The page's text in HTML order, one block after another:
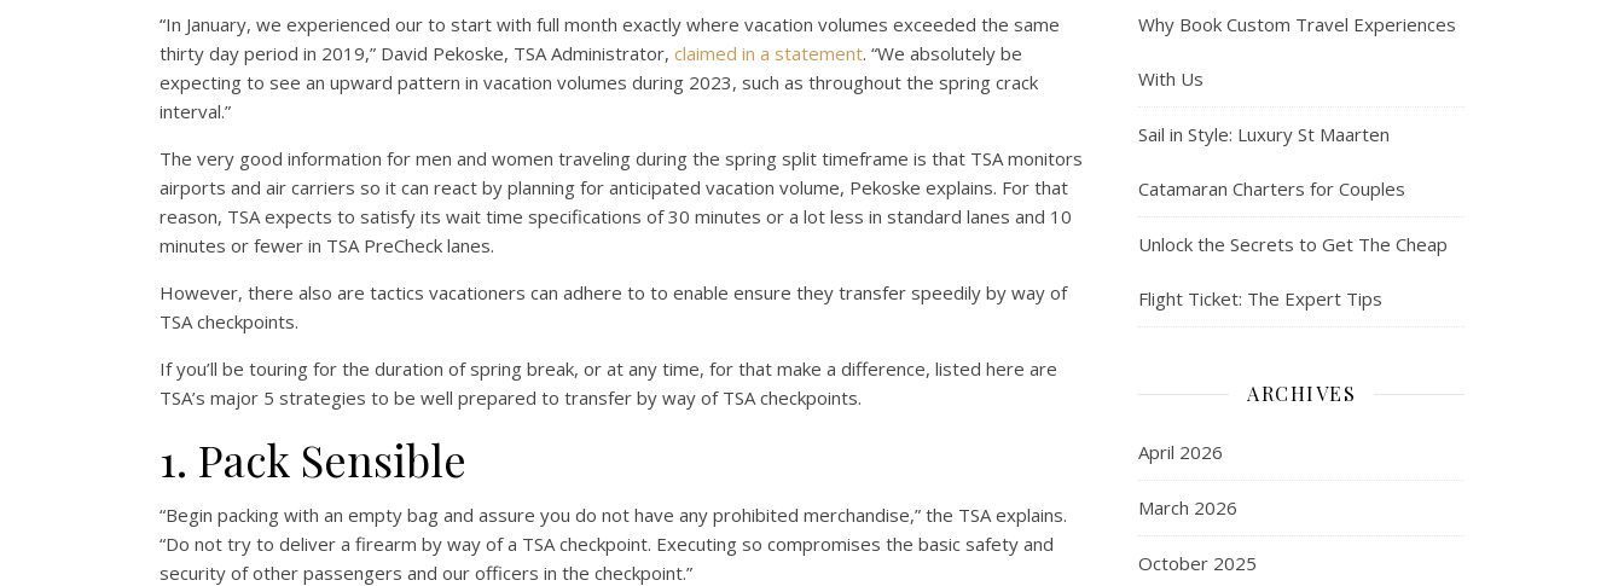
“In January, we experienced our to start with full month exactly where vacation volumes exceeded the same
thirty day period in 2019,” David Pekoske, TSA Administrator, claimed in a statement. “We absolutely be
expecting to see an upward pattern in vacation volumes during 2023, such as throughout the spring crack
interval.”
The very good information for men and women traveling during the spring split timeframe is that TSA monitors
airports and air carriers so it can react by planning for anticipated vacation volume, Pekoske explains. For that
reason, TSA expects to satisfy its wait time specifications of 30 minutes or a lot less in standard lanes and 10
minutes or fewer in TSA PreCheck lanes.
However, there also are tactics vacationers can adhere to to enable ensure they transfer speedily by way of
TSA checkpoints.
If you’ll be touring for the duration of spring break, or at any time, for that make a difference, listed here are
TSA’s major 5 strategies to be well prepared to transfer by way of TSA checkpoints.
1. Pack Sensible
“Begin packing with an empty bag and assure you do not have any prohibited merchandise,” the TSA explains.
“Do not try to deliver a firearm by way of a TSA checkpoint. Executing so compromises the basic safety and
security of other passengers and our officers in the checkpoint.”
Why Book Custom Travel Experiences
With Us
Sail in Style: Luxury St Maarten
Catamaran Charters for Couples
Unlock the Secrets to Get The Cheap
Flight Ticket: The Expert Tips
ARCHIVES
April 2026
March 2026
October 2025